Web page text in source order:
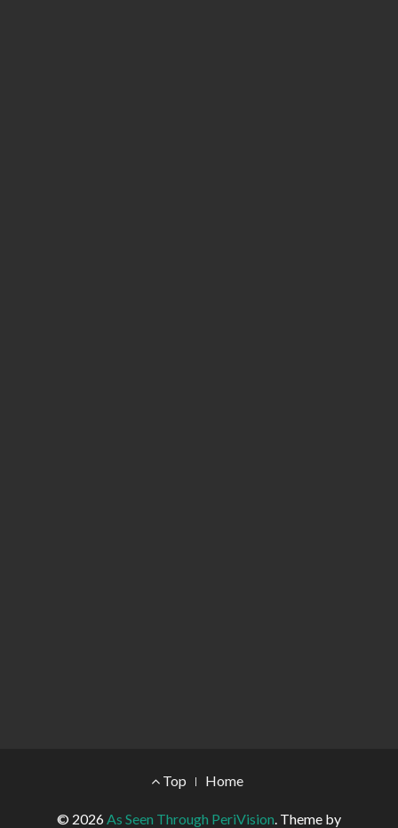
Footer Menu
Top Home
© 2026 As Seen Through PeriVision Theme by